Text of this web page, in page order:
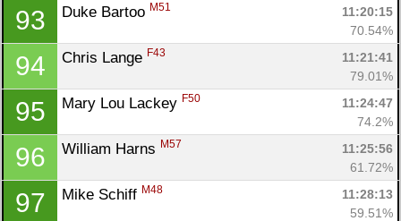
93 Duke Bartoo M51
11:20:15
70.54%
94 Chris Lange F43
11:21:41
79.01%
95 Mary Lou Lackey F50
11:24:47
74.2%
96 William Harns M57
11:25:56
61.72%
97 Mike Schiff M48
11:28:13
59.51%